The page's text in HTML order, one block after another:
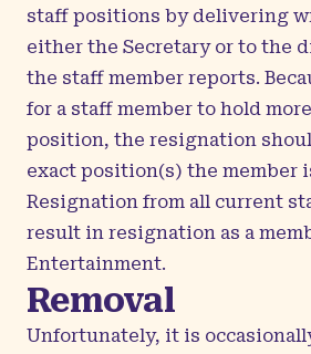
staff positions by delivering
either the Secretary or to the
the staff member reports.
for a staff member to hold
position, the resignation
exact position(s) the member
Resignation from all current
result in resignation as a
Entertainment.
Removal
Unfortunately, it is